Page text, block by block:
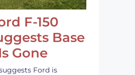
F-150
Base
Gone
Ford is